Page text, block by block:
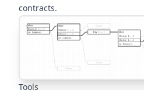
contracts.
Tools